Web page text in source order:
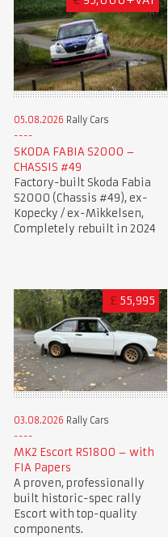
05.08.2026 Rally Cars
SKODA FABIA S2000 –
CHASSIS #49
Factory-built Skoda Fabia
S2000 (Chassis #49), ex-
Kopecky / ex-Mikkelsen,
Completely rebuilt in 2024
£ 55,995
03.08.2026 Rally Cars
MK2 Escort RS1800 – with
FIA Papers
A proven, professionally
built historic-spec rally
Escort with top-quality
components.